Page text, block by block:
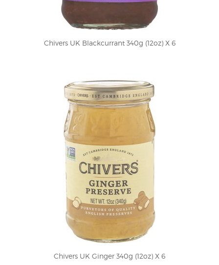
Chivers UK Blackcurrant 340g (12oz) X 6
Chivers UK Ginger 340g (12oz) X 6